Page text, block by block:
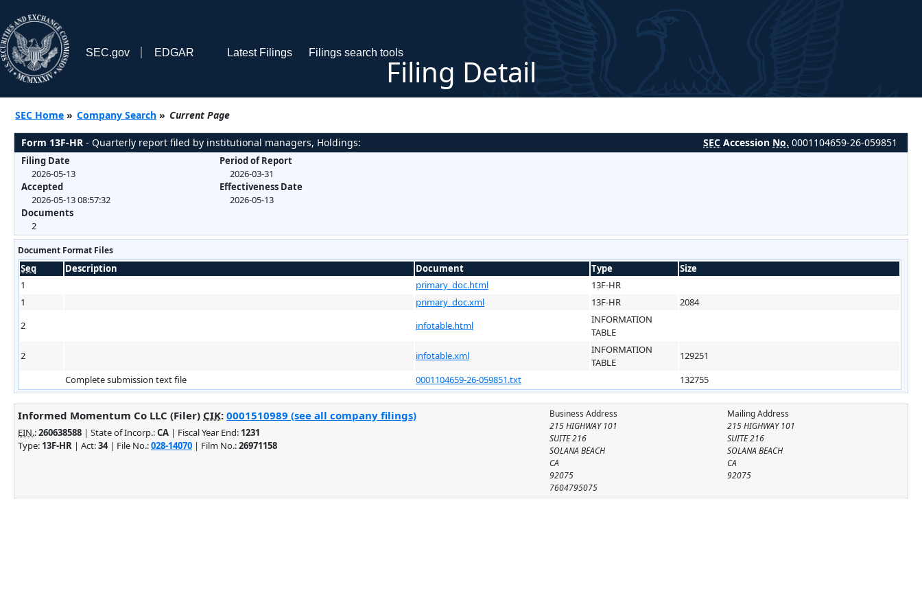
SEC.gov EDGAR Latest Filings Filings search tools
Filing Detail
SEC Home » Company Search » Current Page
Form 13F-HR - Quarterly report filed by institutional managers, Holdings: SEC Accession No. 0001104659-26-059851
Filing Date
2026-05-13
Accepted
2026-05-13 08:57:32
Documents
2
Period of Report
2026-03-31
Effectiveness Date
2026-05-13
Document Format Files
Seq Description Document Type
Size
1
primary_doc.html
13F-HR
1
primary_doc.xml 13F-HR
2084
2
infotable.html
INFORMATION
TABLE
2
infotable.xml
INFORMATION
TABLE
129251
Complete submission text file
0001104659-26-059851.txt 132755
Mailing Address
215 HIGHWAY 101
SUITE 216
SOLANA BEACH
CA
92075
Business Address
215 HIGHWAY 101
SUITE 216
SOLANA BEACH
CA
92075
7604795075
Informed Momentum Co LLC (Filer) CIK: 0001510989 (see all company filings)
EIN.:260638588 | State of Incorp.:CA | Fiscal Year End: 1231
Type: 13F-HR | Act:34| File No.:028-14070 | Film No.:26971158